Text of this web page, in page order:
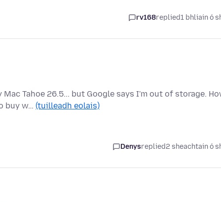
rv168replied1 bhliain ó
Tahoe 26.5... but Google says I'm out of storage.
buy w… (tuilleadh eolais)
Denysreplied2 sheachtain ó